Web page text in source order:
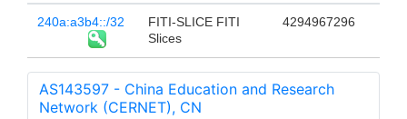
240a:a3b4::/32
FITI-SLICE FITI
Slices
4294967296
AS143597 - China Education and Research
Network (CERNET), CN